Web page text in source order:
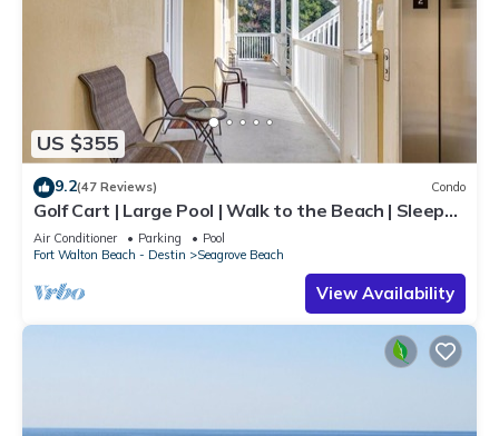
US $355
9.2(47 Reviews) Condo
Golf Cart | Large Pool | Walk to the Beach | Sleeps
6 | Heron's Watch 7206
Air Conditioner Parking
Pool
Fort Walton Beach - Destin
Seagrove Beach
View Availability